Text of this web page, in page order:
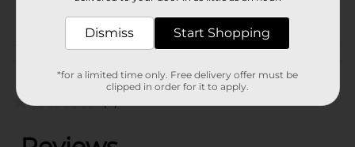
Dismiss Start Shopping
*for a limited time only. Free delivery offer must be
clipped in order for it to apply.